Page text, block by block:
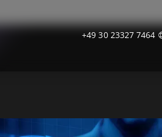
+49 30 23327 7464